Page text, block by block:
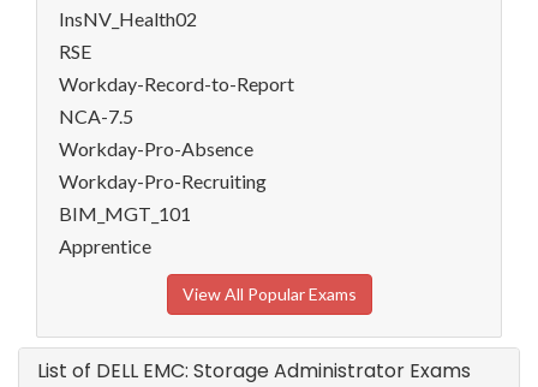
InsNV_Health02
RSE
Workday-Record-to-Report
NCA-7.5
Workday-Pro-Absence
Workday-Pro-Recruiting
BIM_MGT_101
Apprentice
View All Popular Exams
List of DELL EMC: Storage Administrator Exams